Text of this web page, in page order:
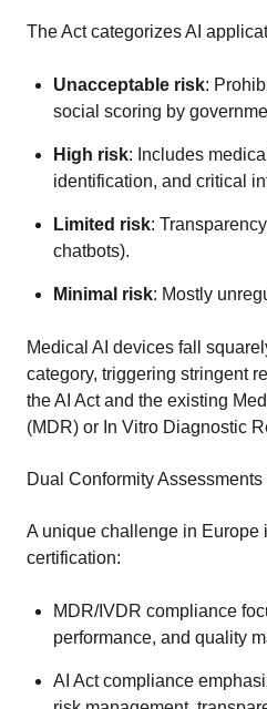
The Act categorizes AI
Unacceptable risk:
social scoring by
High risk: Includes
identification, and critical
Limited risk:
chatbots).
Minimal risk: Mostly
Medical AI devices fall
category, triggering stringent
the AI Act and the existing
(MDR) or In Vitro Diagnostic
Dual Conformity
A unique challenge in Europe
certification:
MDR/IVDR compliance
performance, and quality
AI Act compliance